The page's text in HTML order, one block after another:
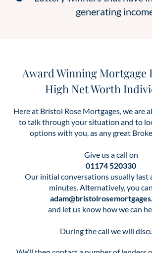
generating
Award Winning Mortgage
High Net Worth
Here at Bristol Rose Mortgages, we are
to talk through your situation and to
options with you, as any great
Give us a call on
01174 520330
Our initial conversations usually last
minutes. Alternatively, you
and let us know how we can
During the call we will